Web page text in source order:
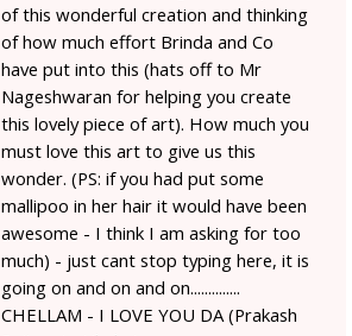
of this wonderful creation and thinking
of how much effort Brinda and Co
have put into this (hats off to Mr
Nageshwaran for helping you create
this lovely piece of art). How much you
must love this art to give us this
wonder. (PS: if you had put some
mallipoo in her hair it would have been
awesome - I think I am asking for too
much) - just cant stop typing here, it is
going on and on and on..............
CHELLAM - I LOVE YOU DA (Prakash